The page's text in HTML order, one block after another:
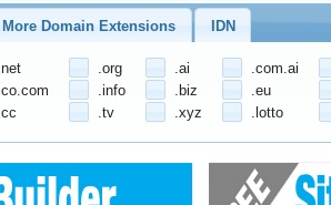
More Domain Extensions IDN
.net .org .ai
.com.ai
.co.com .info .biz
.eu
.cc .tv .xyz .lotto